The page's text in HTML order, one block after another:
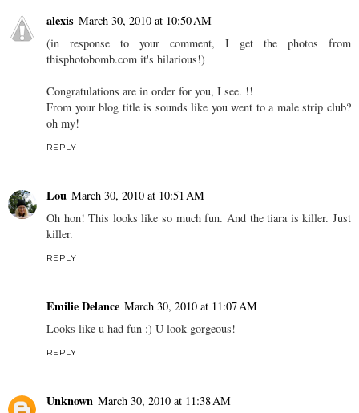
alexis March 30, 2010 at 10:50 AM
(in response to your comment, I get the photos from
thisphotobomb.com it's hilarious!)
Congratulations are in order for you, I see. !!
From your blog title is sounds like you went to a male strip club?
oh my!
REPLY
Lou March 30, 2010 at 10:51 AM
Oh hon! This looks like so much fun. And the tiara is killer. Just
killer.
REPLY
Emilie Delance March 30, 2010 at 11:07 AM
Looks like u had fun :) U look gorgeous!
REPLY
Unknown March 30, 2010 at 11:38 AM